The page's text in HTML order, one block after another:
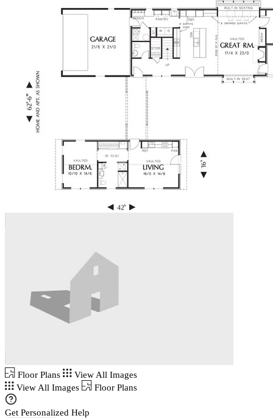
Floor Plans
View All Images
View All Images
Floor Plans
Get Personalized Help